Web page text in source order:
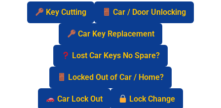
Key Cutting Car / Door Unlocking
Car Key Replacement
Lost Car Keys No Spare?
Locked Out of Car / Home?
Car Lock Out Lock Change